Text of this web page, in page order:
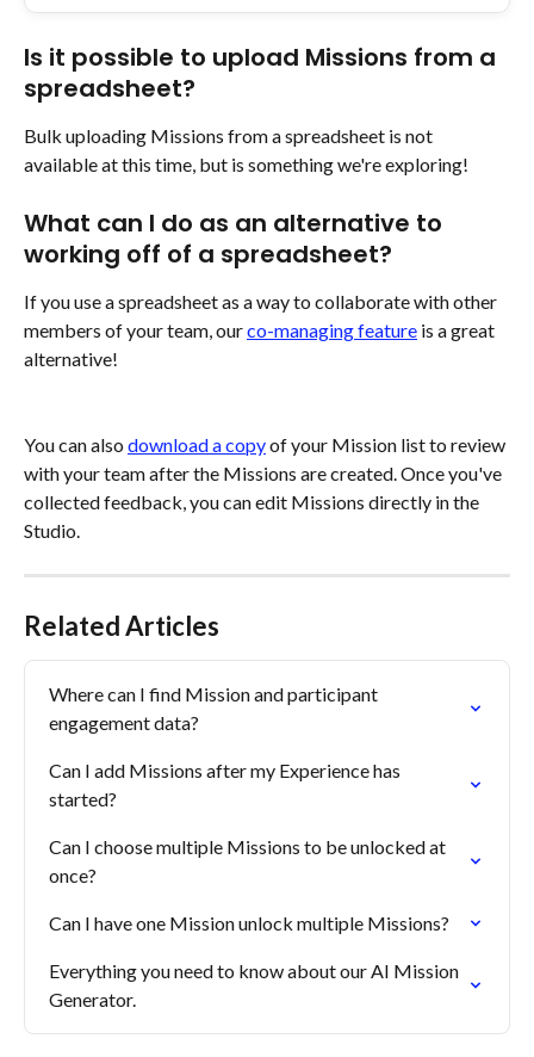
Is it possible to upload Missions from a
spreadsheet?
Bulk uploading Missions from a spreadsheet is not
available at this time, but is something we're exploring!
What can I do as an alternative to
working off of a spreadsheet?
If you use a spreadsheet as a way to collaborate with other
members of your team, our co-managing feature is a great
alternative!
You can also download a copy of your Mission list to review
with your team after the Missions are created. Once you've
collected feedback, you can edit Missions directly in the
Studio.
Related Articles
Where can I find Mission and participant
engagement data?
Can I add Missions after my Experience has
started?
Can I choose multiple Missions to be unlocked at
once?
Can I have one Mission unlock multiple Missions?
Everything you need to know about our AI Mission
Generator.